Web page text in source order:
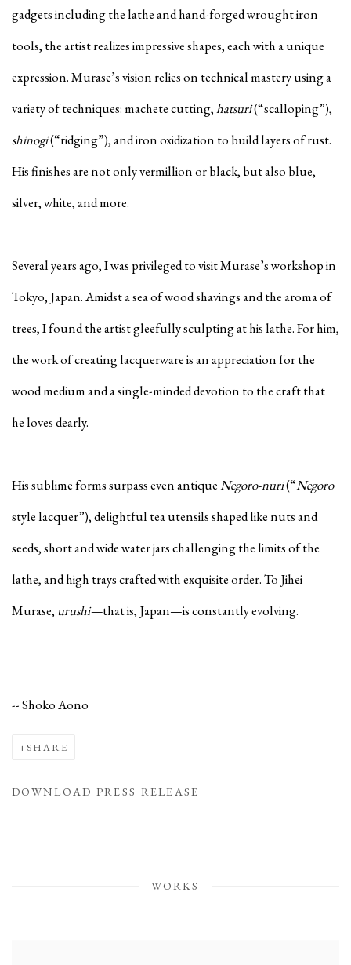
gadgets including the lathe and hand-forged wrought iron
tools, the artist realizes impressive shapes, each with a unique
expression. Murase’s vision relies on technical mastery using a
variety of techniques: machete cutting,hatsuri(“scalloping”),
shinogi(“ridging”), and iron oxidization to build layers of rust.
His finishes are not only vermillion or black, but also blue,
silver, white, and more.
Several years ago, I was privileged to visit Murase’s workshop in
Tokyo, Japan. Amidst a sea of wood shavings and the aroma of
trees, I found the artist gleefully sculpting at his lathe. For him,
the work of creating lacquerware is an appreciation for the
wood medium and a single-minded devotion to the craft that
he loves dearly.
His sublime forms surpass even antiqueNegoro-nuri(“Negoro
style lacquer”), delightful tea utensils shaped like nuts and
seeds, short and wide water jars challenging the limits of the
lathe, and high trays crafted with exquisite order. To Jihei
Murase, urushi—that is, Japan—is constantly evolving.
-- Shoko Aono
SHARE
DOWNLOAD PRESS RELEASE
WORKS